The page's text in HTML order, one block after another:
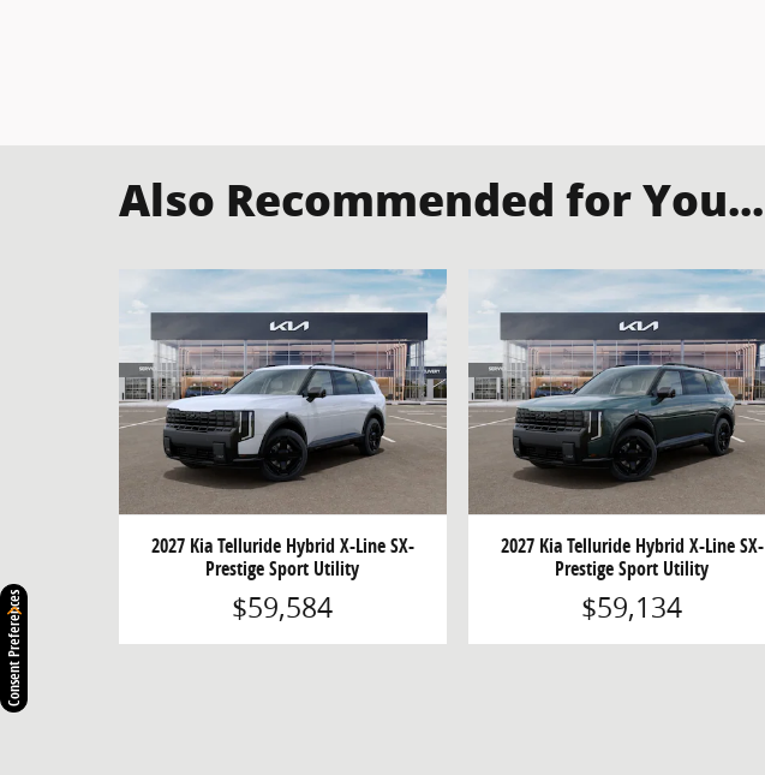
Also Recommended for You...
2027 Kia Telluride Hybrid X-Line SX-
Prestige Sport Utility
$59,584
2027 Kia Telluride Hybrid X-Line SX-
Prestige Sport Utility
$59,134
Consent Preferences